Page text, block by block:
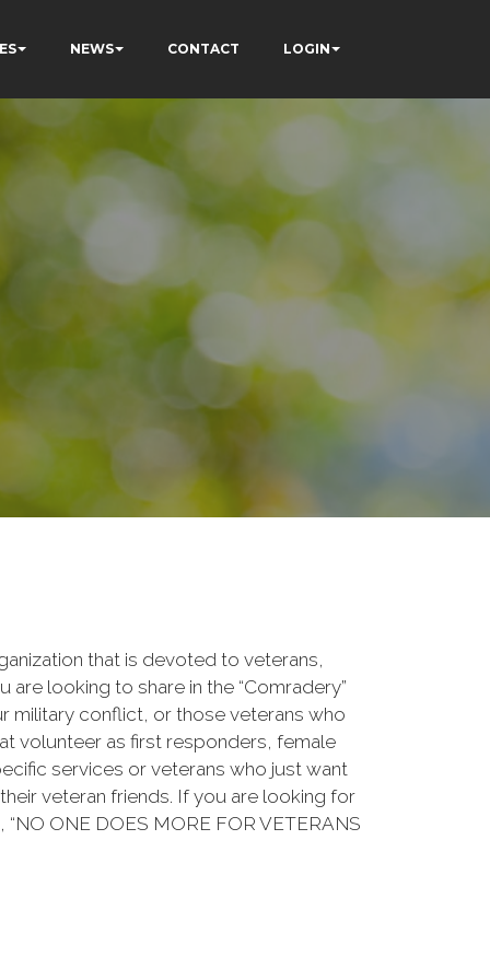
NEWS CONTACT LOGIN
that is devoted to veterans,
are looking to share in the “Comradery”
military conflict, or those veterans who
volunteer as first responders, female
services or veterans who just want
veteran friends. If you are looking for
ONE DOES MORE FOR VETERANS